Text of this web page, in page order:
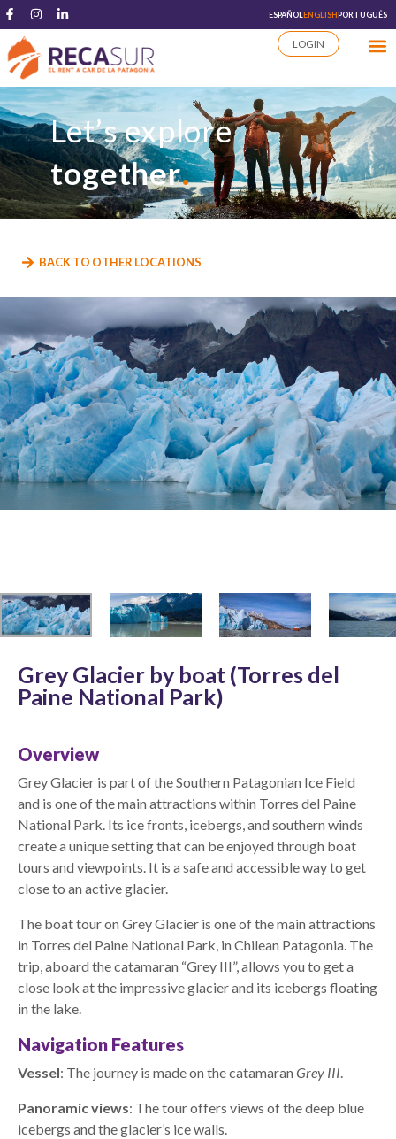
ESPAÑOL ENGLISHPORTUGUÊS
LOGIN
Let’s explore
together.
BACK TO OTHER LOCATIONS
Grey Glacier by boat (Torres del
Paine National Park)
Overview
Grey Glacier is part of the Southern Patagonian Ice Field
and is one of the main attractions within Torres del Paine
National Park. Its ice fronts, icebergs, and southern winds
create a unique setting that can be enjoyed through boat
tours and viewpoints. It is a safe and accessible way to get
close to an active glacier.
The boat tour on Grey Glacier is one of the main attractions
in Torres del Paine National Park, in Chilean Patagonia. The
trip, aboard the catamaran “Grey III”, allows you to get a
close look at the impressive glacier and its icebergs floating
in the lake.
Navigation Features
Vessel: The journey is made on the catamaran Grey III
Panoramic views: The tour offers views of the deep blue
icebergs and the glacier’s ice walls.